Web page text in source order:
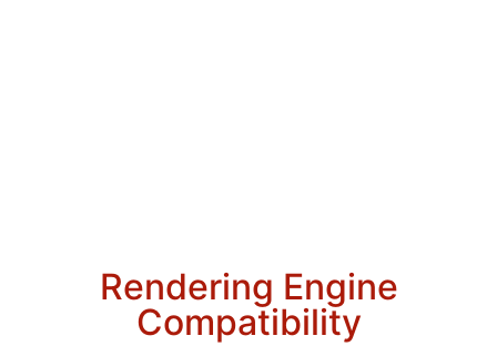
Rendering Engine
Compatibility